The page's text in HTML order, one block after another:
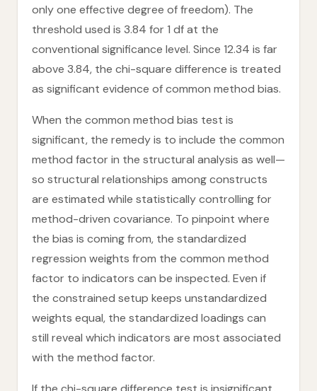
only one effective degree of freedom). The
threshold used is 3.84 for 1 df at the
conventional significance level. Since 12.34 is far
above 3.84, the chi-square difference is treated
as significant evidence of common method bias.
When the common method bias test is
significant, the remedy is to include the common
method factor in the structural analysis as well—
so structural relationships among constructs
are estimated while statistically controlling for
method-driven covariance. To pinpoint where
the bias is coming from, the standardized
regression weights from the common method
factor to indicators can be inspected. Even if
the constrained setup keeps unstandardized
weights equal, the standardized loadings can
still reveal which indicators are most associated
with the method factor.